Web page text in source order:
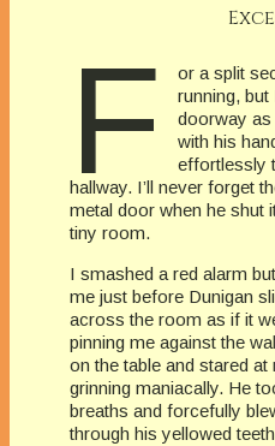
F
or a split
running, but
doorway as
with his
effortlessly
hallway. I’ll never forget
metal door when he shut
tiny room.
I smashed a red alarm
me just before Dunigan
across the room as if it
pinning me against the
on the table and stared at
grinning maniacally. He
breaths and forcefully
through his yellowed